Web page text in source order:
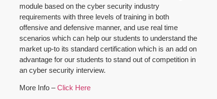
module based on the cyber security industry
requirements with three levels of training in both
offensive and defensive manner, and use real time
scenarios which can help our students to understand the
market up-to its standard certification which is an add on
advantage for our students to stand out of competition in
an cyber security interview.
More Info –Click Here